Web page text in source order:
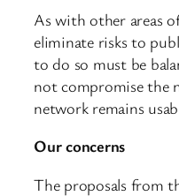
As with other areas
eliminate risks to
to do so must be
not compromise the
network remains
Our concerns
The proposals from